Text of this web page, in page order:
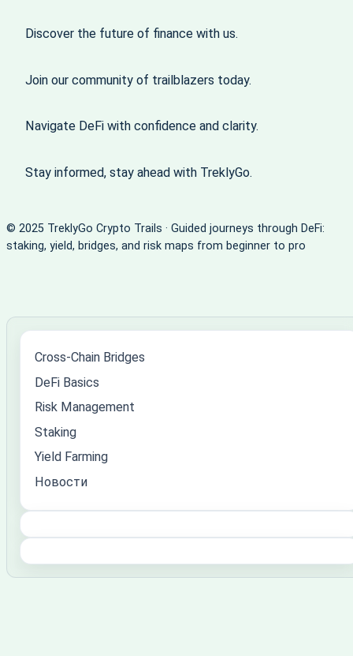
Discover the future of finance with us.
Join our community of trailblazers today.
Navigate DeFi with confidence and clarity.
Stay informed, stay ahead with TreklyGo.
© 2025 TreklyGo Crypto Trails · Guided journeys through DeFi:
staking, yield, bridges, and risk maps from beginner to pro
Cross-Chain Bridges
DeFi Basics
Risk Management
Staking
Yield Farming
Новости